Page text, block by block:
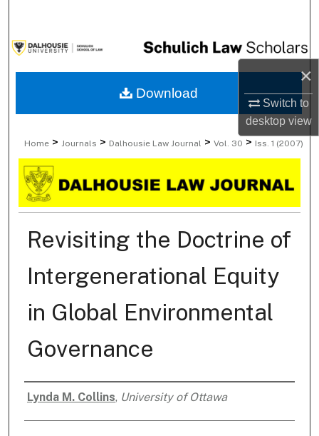
×
Switch to
desktopview
Browse Collections
My Account
Digital Commons Network™
Home > Journals > Dalhousie Law Journal > Vol. 30 > Iss. 1 (2007)
Revisiting the Doctrine of
Intergenerational Equity
in Global Environmental
Governance
Authors
Lynda M. Collins, University of Ottawa
Download